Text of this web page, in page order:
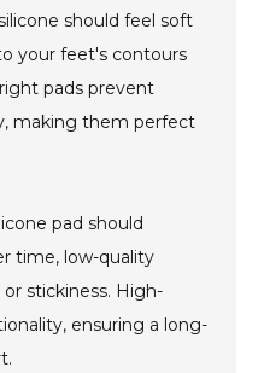
should feel soft
your feet's contours
pads prevent
making them perfect
pad should
time, low-quality
stickiness. High-
ensuring a long-